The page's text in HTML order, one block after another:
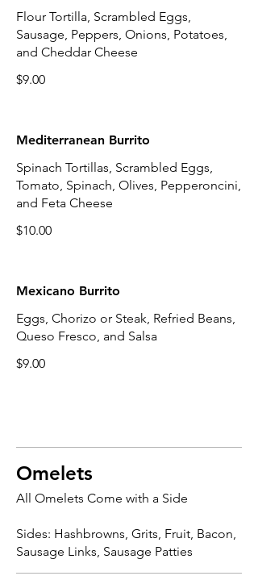
Flour Tortilla, Scrambled Eggs,
Sausage, Peppers, Onions, Potatoes,
and Cheddar Cheese
$9.00
Mediterranean Burrito
Spinach Tortillas, Scrambled Eggs,
Tomato, Spinach, Olives, Pepperoncini,
and Feta Cheese
$10.00
Mexicano Burrito
Eggs, Chorizo or Steak, Refried Beans,
Queso Fresco, and Salsa
$9.00
Omelets
All Omelets Come with a Side
Sides: Hashbrowns, Grits, Fruit, Bacon,
Sausage Links, Sausage Patties